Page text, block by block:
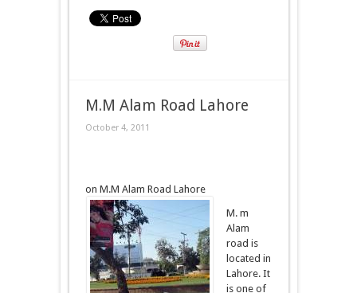
M.M Alam Road Lahore
October 4, 2011
on M.M Alam Road Lahore
M. m
Alam
road is
located in
Lahore. It
is one of